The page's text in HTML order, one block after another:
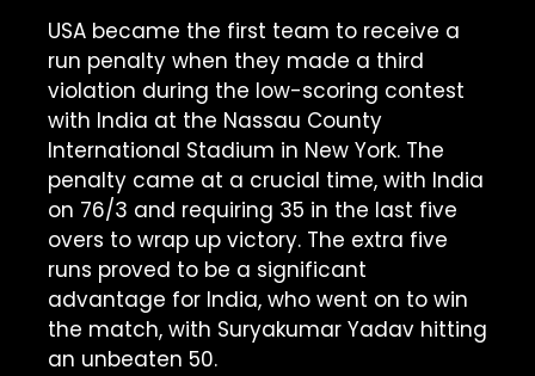
USA became the first team to receive a
run penalty when they made a third
violation during the low-scoring contest
with India at the Nassau County
International Stadium in New York. The
penalty came at a crucial time, with India
on 76/3 and requiring 35 in the last five
overs to wrap up victory. The extra five
runs proved to be a significant
advantage for India, who went on to win
the match, with Suryakumar Yadav hitting
an unbeaten 50.